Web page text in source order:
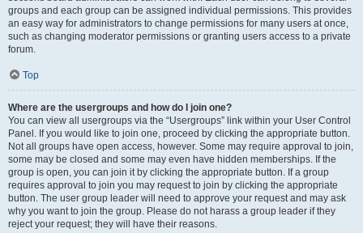
groups and each group can be assigned individual permissions. This provides
an easy way for administrators to change permissions for many users at once,
such as changing moderator permissions or granting users access to a private
forum.
Top
Where are the usergroups and how do I join one?
You can view all usergroups via the “Usergroups” link within your User Control
Panel. If you would like to join one, proceed by clicking the appropriate button.
Not all groups have open access, however. Some may require approval to join,
some may be closed and some may even have hidden memberships. If the
group is open, you can join it by clicking the appropriate button. If a group
requires approval to join you may request to join by clicking the appropriate
button. The user group leader will need to approve your request and may ask
why you want to join the group. Please do not harass a group leader if they
reject your request; they will have their reasons.